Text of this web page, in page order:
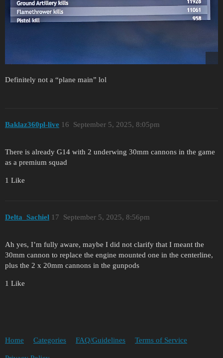
Definitely not a “plane main” lol
Baklaz360pl-live September 5, 2025, 8:05pm
16
There is already G14 with 2 underwing 30mm cannons in the game
as a premium squad
1 Like
Delta_Sachiel September 5, 2025, 8:56pm
17
Ah yes, I’m fully aware, maybe I did not clarify that I meant the
30mm cannon to replace the engine mounted one in the centerline,
plus the 2 x 20mm cannons in the gunpods
1 Like
Home Categories FAQ/Guidelines Terms of Service